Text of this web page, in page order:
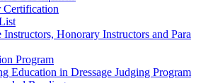
Certification
Instructors, Honorary Instructors and Para
Program
Education in Dressage Judging Program